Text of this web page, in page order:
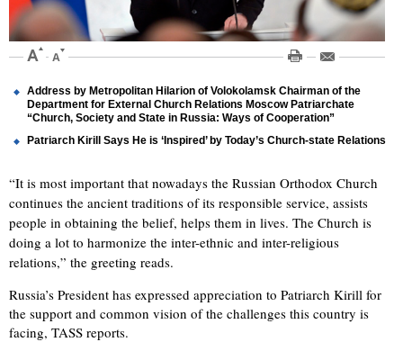
Address by Metropolitan Hilarion of Volokolamsk Chairman of the
Department for External Church Relations Moscow Patriarchate
“Church, Society and State in Russia: Ways of Cooperation”
Patriarch Kirill Says He is ‘Inspired’ by Today’s Church-state Relations
“It is most important that nowadays the Russian Orthodox Church
continues the ancient traditions of its responsible service, assists
people in obtaining the belief, helps them in lives. The Church is
doing a lot to harmonize the inter-ethnic and inter-religious
relations,” the greeting reads.
Russia’s President has expressed appreciation to Patriarch Kirill for
the support and common vision of the challenges this country is
facing, TASS reports.